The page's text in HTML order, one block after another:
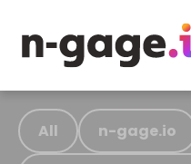
All n-gage.io